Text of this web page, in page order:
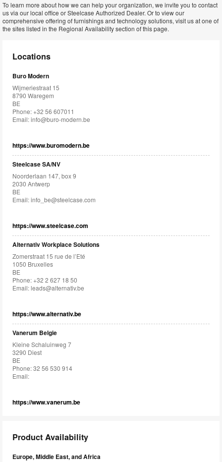
To learn more about how we can help your organization, we invite you to contact
us via our local office or Steelcase Authorized Dealer. Or to view our
comprehensive offering of furnishings and technology solutions, visit us at one of
the sites listed in the Regional Availability section of this page.
Locations
Buro Modern
Wijmeriestraat 15
8790 Waregem
BE
Phone: +32 56 607011
Email:info@buro-modern.be
https://www.buromodern.be
Steelcase SA/NV
Noorderlaan 147, box 9
2030 Antwerp
BE
Email:info_be@steelcase.com
https://www.steelcase.com
Alternativ Workplace Solutions
Zomerstraat 15 rue de l’Eté
1050 Bruxelles
BE
Phone: +32 2 627 18 50
Email:leads@alternativ.be
https://www.alternativ.be
Vanerum Belgie
Kleine Schaluinweg 7
3290 Diest
BE
Phone: 32 56 530 914
Email:
https://www.vanerum.be
Product Availability
Europe, Middle East, and Africa